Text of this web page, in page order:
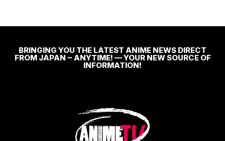
BRINGING YOU THE LATEST ANIME NEWS DIRECT
FROM JAPAN ~ ANYTIME! — YOUR NEW SOURCE OF
INFORMATION!